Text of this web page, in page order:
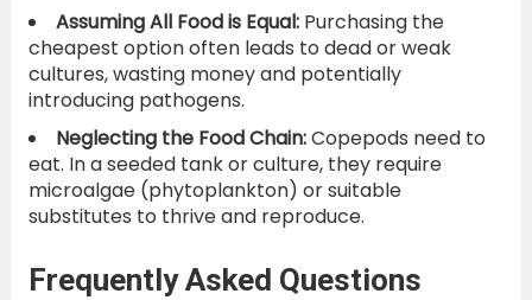
Assuming All Food is Equal:Purchasing the
cheapest option often leads to dead or weak
cultures, wasting money and potentially
introducing pathogens.
Neglecting the Food Chain:Copepods need to
eat. In a seeded tank or culture, they require
microalgae (phytoplankton) or suitable
substitutes to thrive and reproduce.
Frequently Asked Questions